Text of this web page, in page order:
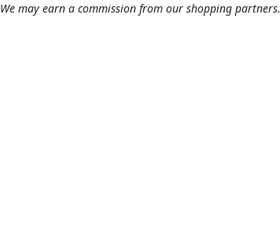
We may earn a commission from our shopping partners.